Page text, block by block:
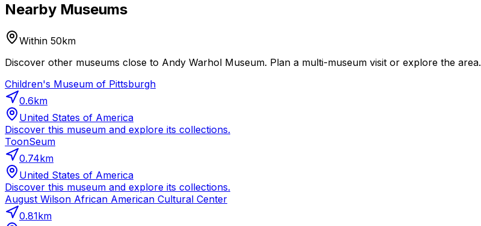
Nearby Museums
Within 50km
Discover other museums close to Andy Warhol Museum. Plan a multi-museum visit or explore the area.
Children's Museum of Pittsburgh
0.6km
United States of America
Discover this museum and explore its collections.
ToonSeum
0.74km
United States of America
Discover this museum and explore its collections.
August Wilson African American Cultural Center
0.81km